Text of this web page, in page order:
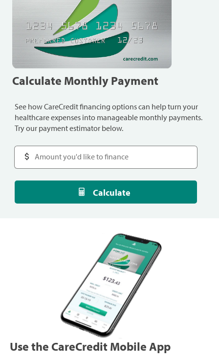
Calculate Monthly Payment
See how CareCredit financing options can help turn your
healthcare expenses into manageable monthly payments.
Try our payment estimator below.
Calculate
Use the CareCredit Mobile App